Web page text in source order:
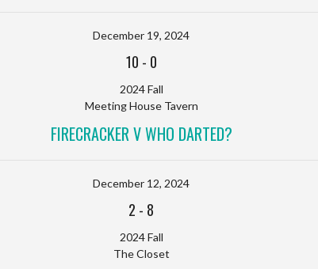
December 19, 2024
10 - 0
2024 Fall
Meeting House Tavern
FIRECRACKER V WHO DARTED?
December 12, 2024
2 - 8
2024 Fall
The Closet